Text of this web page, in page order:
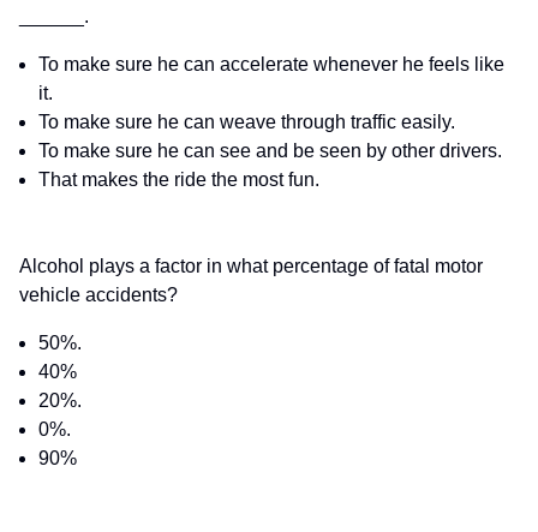
______.
To make sure he can accelerate whenever he feels like
it.
To make sure he can weave through traffic easily.
To make sure he can see and be seen by other drivers.
That makes the ride the most fun.
Alcohol plays a factor in what percentage of fatal motor
vehicle accidents?
50%.
40%
20%.
0%.
90%